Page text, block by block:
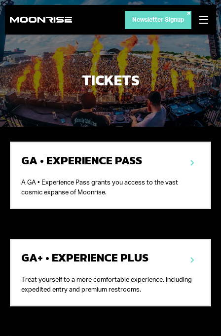
Newsletter Signup
TICKETS
GA • EXPERIENCE PASS
A GA • Experience Pass grants you access to the vast
cosmic expanse of Moonrise.
GA+ • EXPERIENCE PLUS
Treat yourself to a more comfortable experience, including
expedited entry and premium restrooms.